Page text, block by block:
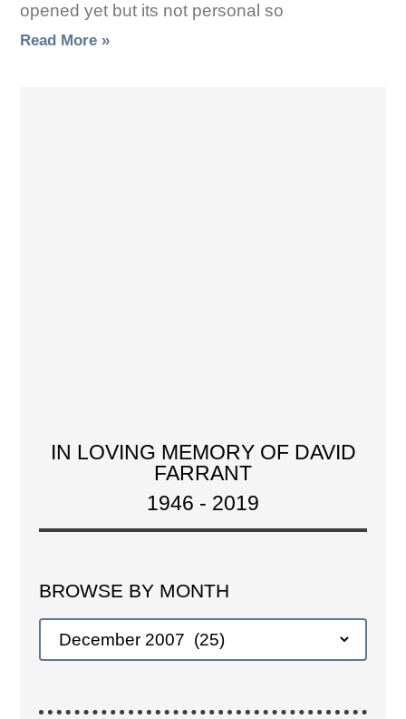
opened yet but its not personal so
Read More »
IN LOVING MEMORY OF DAVID
FARRANT
1946 - 2019
BROWSE BY MONTH